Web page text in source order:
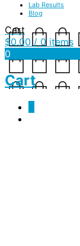
Lab Results
Blog
Cart
$0.00 / 0 items
0
Cart